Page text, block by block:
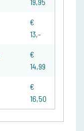
€
13,-
€
14,99
€
16,50